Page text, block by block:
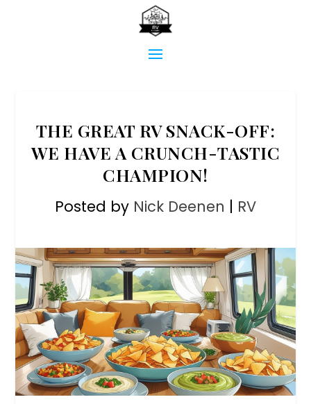
THE GREAT RV SNACK-OFF:
WE HAVE A CRUNCH-TASTIC
CHAMPION!
Posted by Nick Deenen | RV